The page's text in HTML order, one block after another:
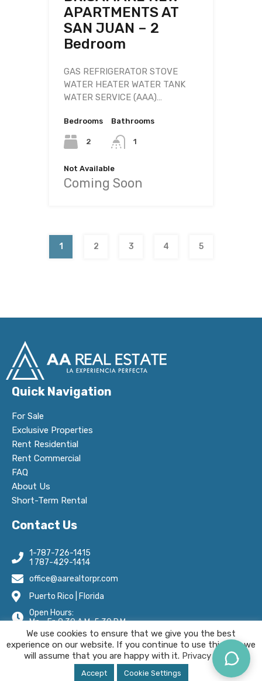
APARTMENTS AT
SAN JUAN – 2
Bedroom
GAS REFRIGERATOR STOVE
WATER HEATER WATER TANK
WATER SERVICE (AAA)…
Bedrooms
2
Bathrooms
1
Not Available
Coming Soon
1 2 3 4 5
Quick Navigation
For Sale
Exclusive Properties
Rent Residential
Rent Commercial
FAQ
About Us
Short-Term Rental
Contact Us
1-787-726-1415
1 787-429-1414
office@aarealtorpr.com
Puerto Rico | Florida
Open Hours:
Mn - Fr, 8:30 A.M-5:30 P.M
AA Real Estate © 2025 All Rights Reserved.
We use cookies to ensure that we give you the best
experience on our website. If you continue to use this site we
will assume that you are happy with it. Privacy Policy.
Accept Cookie Settings